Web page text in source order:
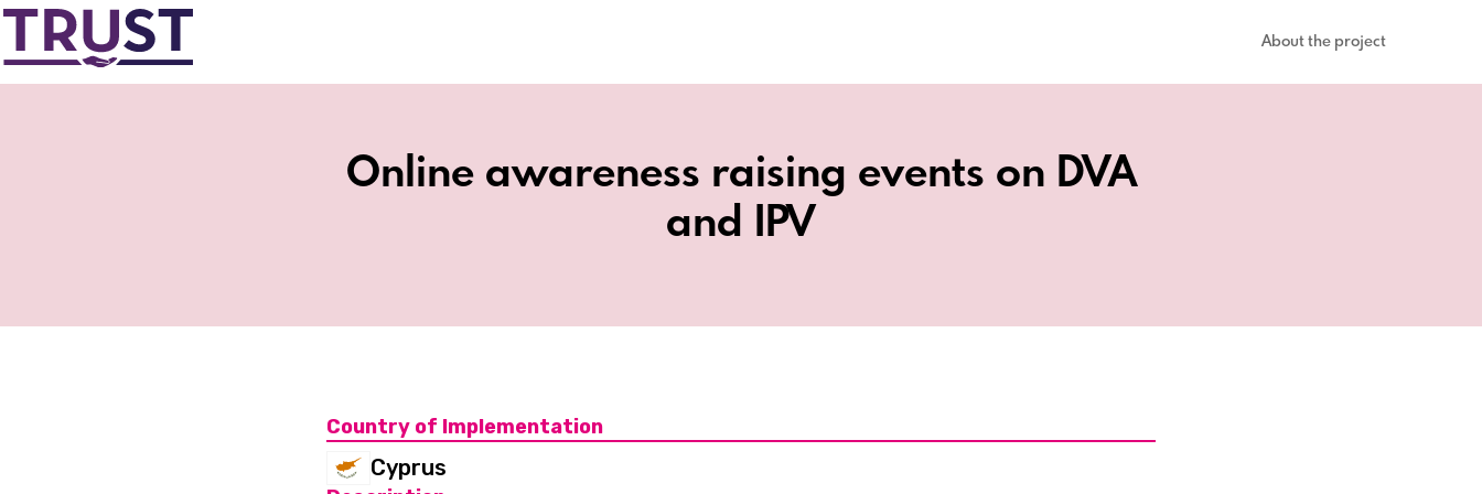
About the project
Online awareness raising events on DVA
and IPV
Country of Implementation
Cyprus